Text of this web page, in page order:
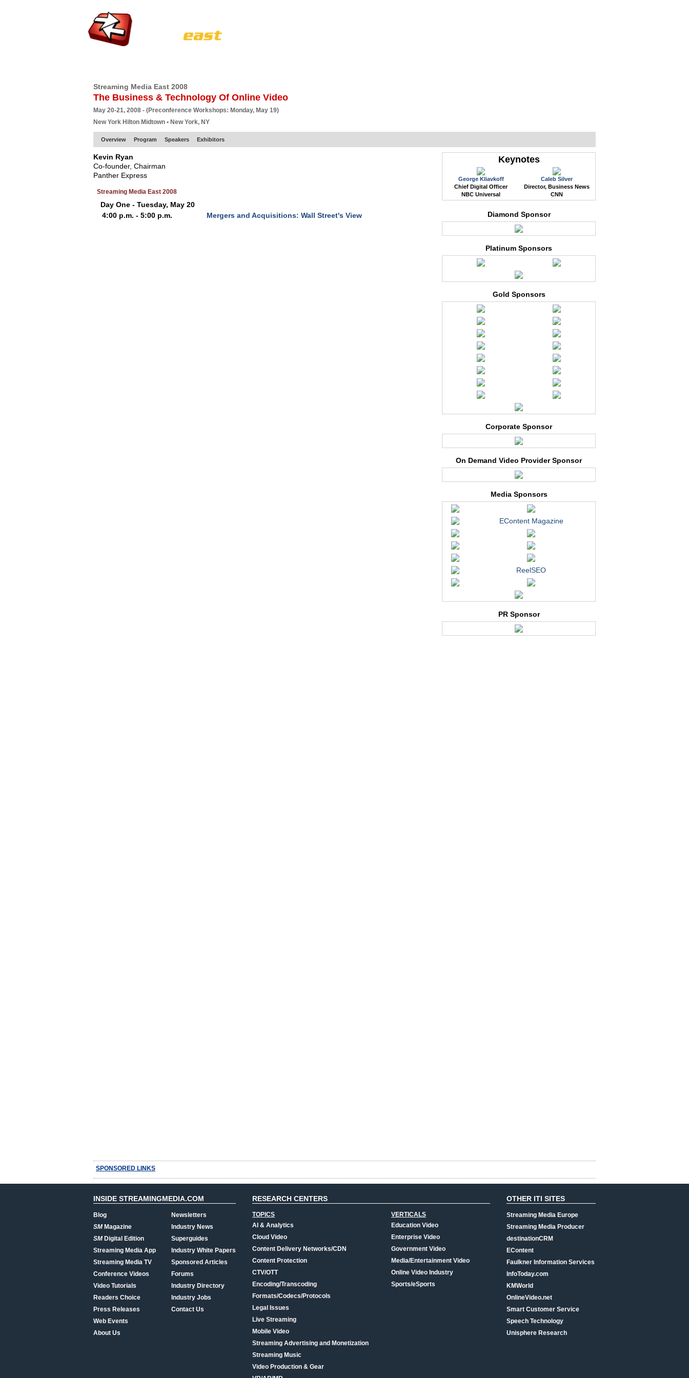
Streaming Media East 2008
The Business & Technology Of Online Video
May 20-21, 2008 - (Preconference Workshops: Monday, May 19)
New York Hilton Midtown • New York, NY
Overview Program Speakers Exhibitors
Kevin Ryan
Co-founder, Chairman
Panther Express
Streaming Media East 2008
Day One - Tuesday, May 20
4:00 p.m. - 5:00 p.m.
Mergers and Acquisitions: Wall Street's View
Keynotes
George Kliavkoff
Chief Digital Officer
NBC Universal
Caleb Silver
Director, Business News
CNN
Diamond Sponsor
Platinum Sponsors
Gold Sponsors
Corporate Sponsor
On Demand Video Provider Sponsor
Media Sponsors
EContent Magazine
ReelSEO
PR Sponsor
SPONSORED LINKS
INSIDE STREAMINGMEDIA.COM
Blog
SMMagazine
SMDigital Edition
Streaming Media App
Streaming Media TV
Conference Videos
Video Tutorials
Readers Choice
Press Releases
Web Events
About Us
Newsletters
Industry News
Superguides
Industry White Papers
Sponsored Articles
Forums
Industry Directory
Industry Jobs
Contact Us
RESEARCH CENTERS
TOPICS
AI & Analytics
Cloud Video
Content Delivery Networks/CDN
Content Protection
CTV/OTT
Encoding/Transcoding
Formats/Codecs/Protocols
Legal Issues
Live Streaming
Mobile Video
Streaming Advertising and Monetization
Streaming Music
Video Production & Gear
VERTICALS
Education Video
Enterprise Video
Government Video
Media/Entertainment Video
Online Video Industry
Sports/eSports
OTHER ITI SITES
Streaming Media Europe
Streaming Media Producer
destinationCRM
EContent
Faulkner Information Services
InfoToday.com
KMWorld
OnlineVideo.net
Smart Customer Service
Speech Technology
Unisphere Research